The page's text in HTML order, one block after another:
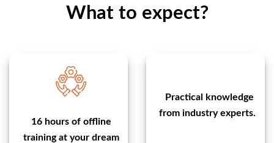
What to expect?
16 hours of offline
training at your dream
Practical knowledge
from industry experts.